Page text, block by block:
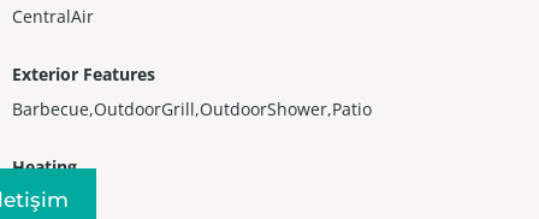
CentralAir
Exterior Features
Barbecue,OutdoorGrill,OutdoorShower,Patio
Heating
Central